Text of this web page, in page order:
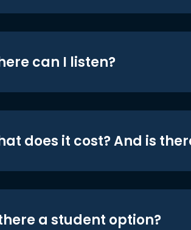
can I listen?
does it cost? And is
a student option?